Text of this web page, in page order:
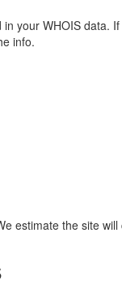
your WHOIS
info.
estimate the site